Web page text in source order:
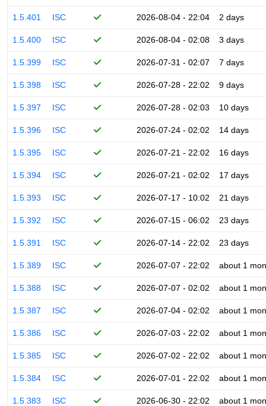
1.5.401 ISC 2026-08-04 - 22:04 2 days
1.5.400 ISC 2026-08-04 - 02:08 3 days
1.5.399 ISC 2026-07-31 - 02:07 7 days
1.5.398 ISC 2026-07-28 - 22:02 9 days
1.5.397 ISC 2026-07-28 - 02:03 10 days
1.5.396 ISC 2026-07-24 - 02:02 14 days
1.5.395 ISC 2026-07-21 - 22:02 16 days
1.5.394 ISC 2026-07-21 - 02:02 17 days
1.5.393 ISC 2026-07-17 - 10:02 21 days
1.5.392 ISC 2026-07-15 - 06:02 23 days
1.5.391 ISC 2026-07-14 - 22:02 23 days
1.5.389 ISC 2026-07-07 - 22:02 about 1
1.5.388 ISC 2026-07-07 - 02:02 about 1
1.5.387 ISC 2026-07-04 - 02:02 about 1
1.5.386 ISC 2026-07-03 - 22:02 about 1
1.5.385 ISC 2026-07-02 - 22:02 about 1
1.5.384 ISC 2026-07-01 - 22:02 about 1
1.5.383 ISC 2026-06-30 - 22:02 about 1